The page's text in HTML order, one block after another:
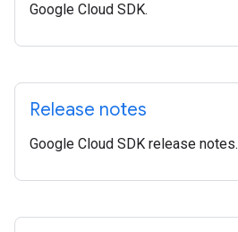
Google Cloud SDK.
Release notes
Google Cloud SDK release notes.